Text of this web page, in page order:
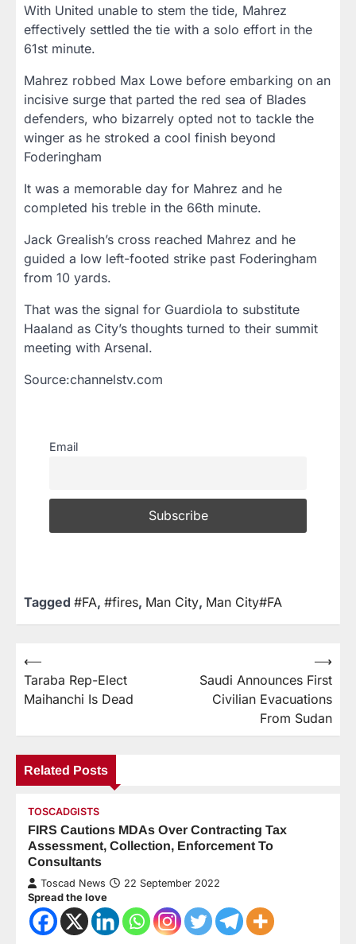
With United unable to stem the tide, Mahrez
effectively settled the tie with a solo effort in the
61st minute.
Mahrez robbed Max Lowe before embarking on an
incisive surge that parted the red sea of Blades
defenders, who bizarrely opted not to tackle the
winger as he stroked a cool finish beyond
Foderingham
It was a memorable day for Mahrez and he
completed his treble in the 66th minute.
Jack Grealish’s cross reached Mahrez and he
guided a low left-footed strike past Foderingham
from 10 yards.
That was the signal for Guardiola to substitute
Haaland as City’s thoughts turned to their summit
meeting with Arsenal.
Source:channelstv.com
Email
Tagged #FA, #fires, Man City, Man City#FA
⟵
Taraba Rep-Elect
Maihanchi Is Dead
Saudi Announces First
Civilian Evacuations
From Sudan
⟶
Related Posts
TOSCADGISTS
FIRS Cautions MDAs Over Contracting Tax
Assessment, Collection, Enforcement To
Consultants
Toscad News 22 September 2022
Spread the love